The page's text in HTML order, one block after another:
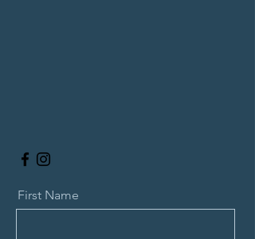
First Name